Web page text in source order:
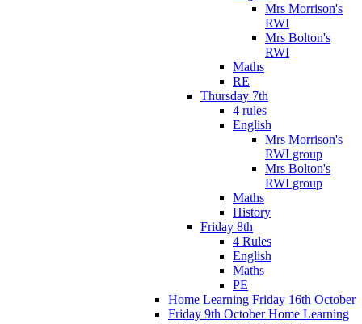
Mrs Morrison's
RWI
Mrs Bolton's
RWI
Maths
RE
Thursday 7th
4 rules
English
Mrs Morrison's
RWI group
Mrs Bolton's
RWI group
Maths
History
Friday 8th
4 Rules
English
Maths
PE
Home Learning Friday 16th October
Friday 9th October Home Learning